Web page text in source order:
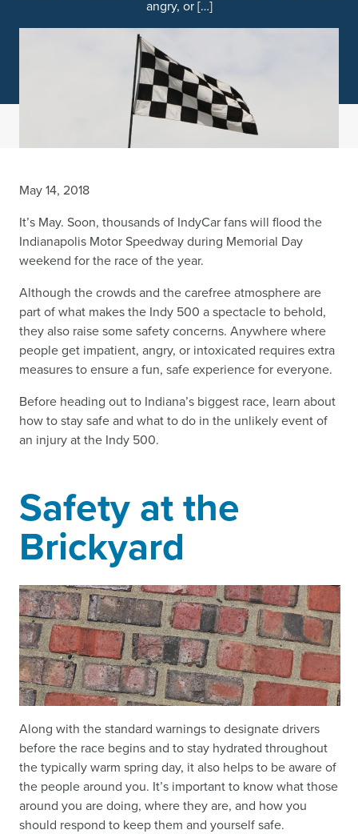
angry, or […]
May 14, 2018
It’s May. Soon, thousands of IndyCar fans will flood the
Indianapolis Motor Speedway during Memorial Day
weekend for the race of the year.
Although the crowds and the carefree atmosphere are
part of what makes the Indy 500 a spectacle to behold,
they also raise some safety concerns. Anywhere where
people get impatient, angry, or intoxicated requires extra
measures to ensure a fun, safe experience for everyone.
Before heading out to Indiana’s biggest race, learn about
how to stay safe and what to do in the unlikely event of
an injury at the Indy 500.
Safety at the
Brickyard
Along with the standard warnings to designate drivers
before the race begins and to stay hydrated throughout
the typically warm spring day, it also helps to be aware of
the people around you. It’s important to know what those
around you are doing, where they are, and how you
should respond to keep them and yourself safe.